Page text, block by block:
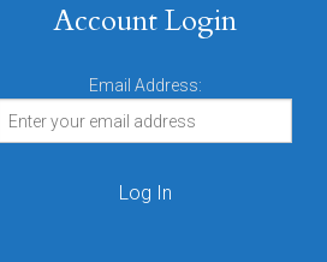
Account Login
Email Address: